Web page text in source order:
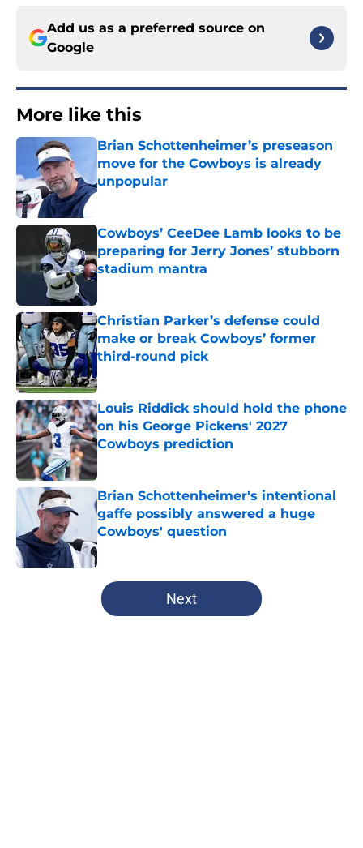
Add us as a preferred source on
Google
More like this
Brian Schottenheimer’s preseason
move for the Cowboys is already
unpopular
Cowboys’ CeeDee Lamb looks to be
preparing for Jerry Jones’ stubborn
stadium mantra
Published by on Invalid Date
Christian Parker’s defense could
make or break Cowboys’ former
third-round pick
Louis Riddick should hold the phone
on his George Pickens' 2027
Cowboys prediction
Published by on Invalid Date
Brian Schottenheimer's intentional
gaffe possibly answered a huge
Cowboys' question
Published by on Invalid Date
5 related articles loaded
Next